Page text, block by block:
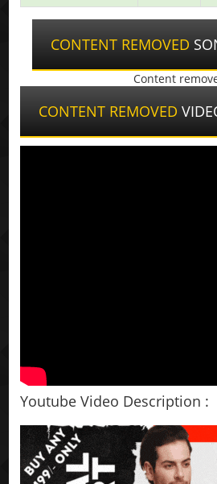
CONTENT REMOVED
Content
CONTENT REMOVED
Youtube Video Description :